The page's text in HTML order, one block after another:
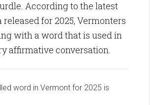
According to the latest
released for 2025, Vermonters
with a word that is used in
affirmative conversation.
word in Vermont for 2025 is